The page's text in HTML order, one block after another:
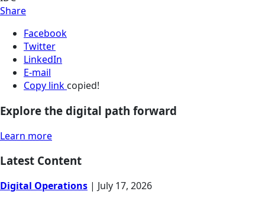
Share
Facebook
Twitter
LinkedIn
E-mail
Copy link copied!
Explore the digital path forward
Learn more
Latest Content
Digital Operations | July 17, 2026